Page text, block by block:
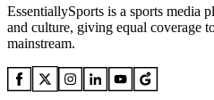
EssentiallySports is a sports media
and culture, giving equal coverage
mainstream.